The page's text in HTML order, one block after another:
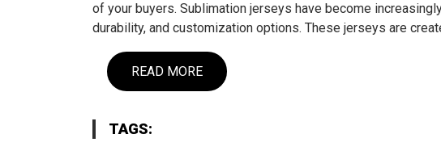
of your buyers. Sublimation jerseys have become
durability, and customization options. These jerseys are
READ MORE
TAGS: